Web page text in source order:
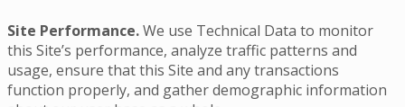
Site Performance.We use Technical Data to monitor
this Site’s performance, analyze traffic patterns and
usage, ensure that this Site and any transactions
function properly, and gather demographic information